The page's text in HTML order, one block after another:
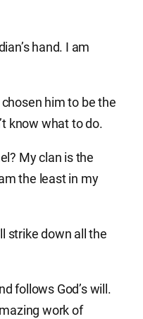
hand. I am
him to be the
know what to do.
My clan is the
the least in my
strike down all the
follows God’s will.
work of